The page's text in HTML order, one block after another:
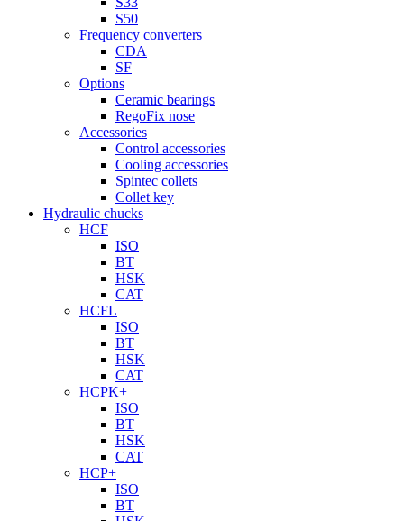
S50
Frequency converters
CDA
SF
Options
Ceramic bearings
RegoFix nose
Accessories
Control accessories
Cooling accessories
Spintec collets
Collet key
Hydraulic chucks
HCF
ISO
BT
HSK
CAT
HCFL
ISO
BT
HSK
CAT
HCPK+
ISO
BT
HSK
CAT
HCP+
ISO
BT